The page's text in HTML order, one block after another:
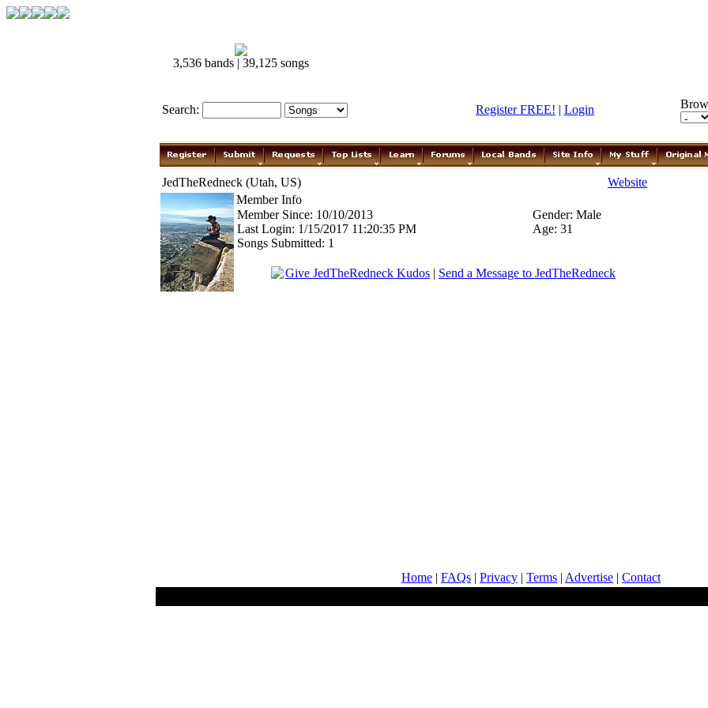
3,536 bands | 39,125 songs
Search: Register FREE! | Login
JedTheRedneck (Utah, US)
Website
Member Info
Member Since: 10/10/2013
Last Login: 1/15/2017 11:20:35 PM
Songs Submitted: 1
Gender: Male
Age: 31
Give JedTheRedneck Kudos | Send a Message to JedTheRedneck
Home | FAQs | Privacy | Terms | Advertise | Contact